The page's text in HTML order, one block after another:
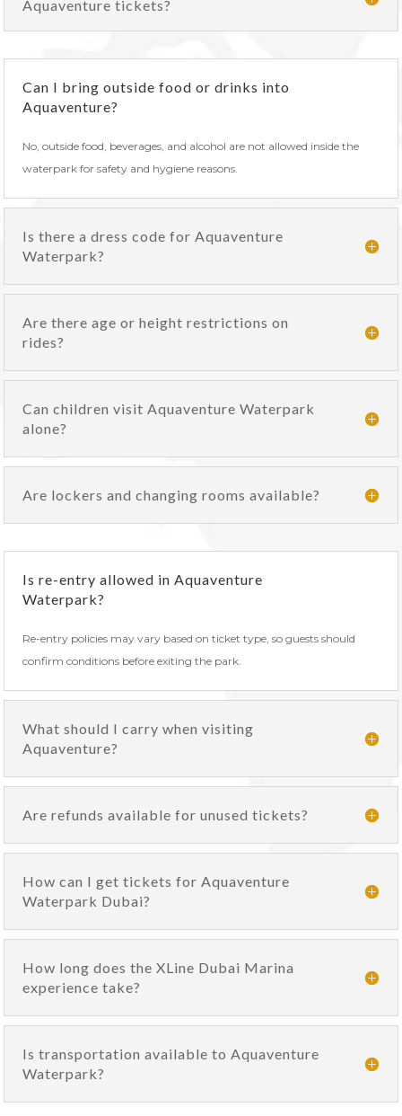
Aquaventure tickets?
Can I bring outside food or drinks into
Aquaventure?
No, outside food, beverages, and alcohol are not allowed inside the
waterpark for safety and hygiene reasons.
Is there a dress code for Aquaventure
Waterpark?
Are there age or height restrictions on
rides?
Can children visit Aquaventure Waterpark
alone?
Are lockers and changing rooms available?
Is re-entry allowed in Aquaventure
Waterpark?
Re-entry policies may vary based on ticket type, so guests should
confirm conditions before exiting the park.
What should I carry when visiting
Aquaventure?
Are refunds available for unused tickets?
How can I get tickets for Aquaventure
Waterpark Dubai?
How long does the XLine Dubai Marina
experience take?
Is transportation available to Aquaventure
Waterpark?